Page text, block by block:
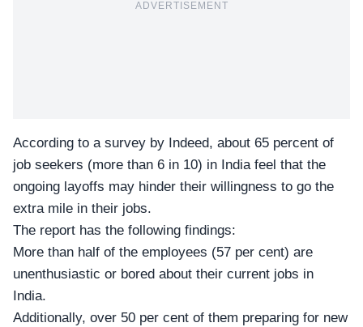
ADVERTISEMENT
According to a survey by Indeed, about 65 percent of
job seekers (more than 6 in 10) in India feel that the
ongoing layoffs may hinder their willingness to go the
extra mile in their jobs.
The report has the following findings:
More than half of the employees (57 per cent) are
unenthusiastic or bored about their current jobs in
India.
Additionally, over 50 per cent of them preparing for new